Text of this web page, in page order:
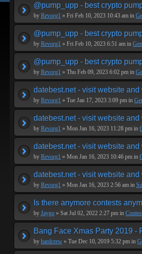
@pump_upp - best crypto
by Revorg1 » Fri Feb 10, 2023 10:43 am in
@pump_upp - best crypto
by Revorg1 » Fri Feb 10, 2023 6:51 am in
@pump_upp - best crypto
by Revorg1 » Thu Feb 09, 2023 6:02 pm in
datebest.net - visit website and
by Revorg1 » Tue Jan 17, 2023 3:09 pm in
datebest.net - visit website and
by Revorg1 » Mon Jan 16, 2023 11:28 pm in
datebest.net - visit website and
by Revorg1 » Mon Jan 16, 2023 10:46 pm in
datebest.net - visit website and
by Revorg1 » Mon Jan 16, 2023 2:56 am in
Is there anymore contests
by Jaygo » Sat Jul 02, 2022 2:27 pm in
Bang Face Xmas Party 2019 -
by hardcrew » Tue Dec 10, 2019 5:32 pm in